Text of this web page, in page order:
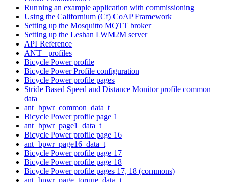
Running an example application with commissioning
Using the Californium (Cf) CoAP Framework
Setting up the Mosquitto MQTT broker
Setting up the Leshan LWM2M server
API Reference
ANT+ profiles
Bicycle Power profile
Bicycle Power Profile configuration
Bicycle Power profile pages
Stride Based Speed and Distance Monitor profile common
data
ant_bpwr_common_data_t
Bicycle Power profile page 1
ant_bpwr_page1_data_t
Bicycle Power profile page 16
ant_bpwr_page16_data_t
Bicycle Power profile page 17
Bicycle Power profile page 18
Bicycle Power profile pages 17, 18 (commons)
ant_bpwr_page_torque_data_t